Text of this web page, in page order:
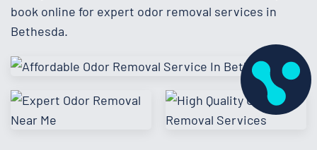
book online for expert odor removal services in
Bethesda.